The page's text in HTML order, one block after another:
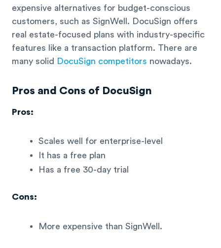
expensive alternatives for budget-conscious
customers, such as SignWell. DocuSign offers
real estate-focused plans with industry-specific
features like a transaction platform. There are
many solid
DocuSign competitors nowadays.
Pros and Cons of DocuSign
Pros:
Scales well for enterprise-level
It has a free plan
Has a free 30-day trial
Cons:
More expensive than SignWell.